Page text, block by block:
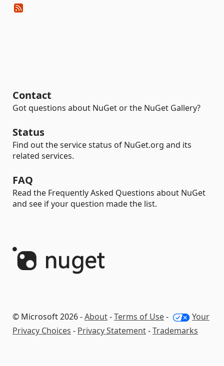
Contact
Got questions about NuGet or the NuGet Gallery?
Status
Find out the service status of NuGet.org and its
related services.
FAQ
Read the Frequently Asked Questions about NuGet
and see if your question made the list.
© Microsoft 2026 -About-Terms of Use-
Your
Privacy Choices - Privacy Statement-Trademarks